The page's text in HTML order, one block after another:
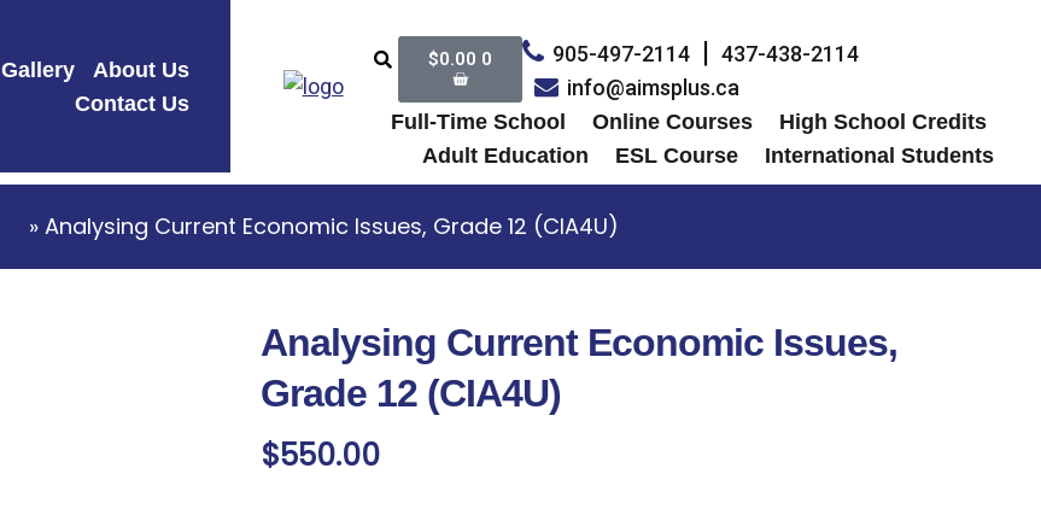
Gallery
About Us
Contact Us
$0.00 0 905-497-2114
437-438-2114
info@aimsplus.ca
Full-Time School Online Courses
High School Credits
Adult Education
ESL Course International Students
» Analysing Current Economic Issues, Grade 12 (CIA4U)
Analysing Current Economic Issues,
Grade 12 (CIA4U)
$550.00